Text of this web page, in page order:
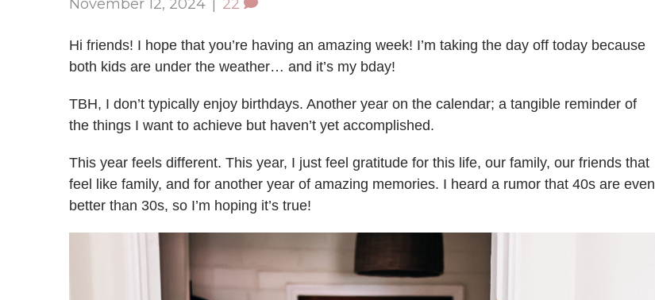
November 12, 2024 22
Hi friends! I hope that you’re having an amazing week! I’m taking the day off today because
both kids are under the weather… and it’s my bday!
TBH, I don’t typically enjoy birthdays. Another year on the calendar; a tangible reminder of
the things I want to achieve but haven’t yet accomplished.
This year feels different. This year, I just feel gratitude for this life, our family, our friends that
feel like family, and for another year of amazing memories. I heard a rumor that 40s are even
better than 30s, so I’m hoping it’s true!